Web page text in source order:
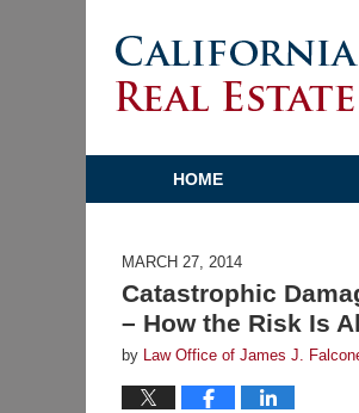
HOME
MARCH 27, 2014
Catastrophic
– How the Risk Is
by Law Office of James J.